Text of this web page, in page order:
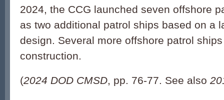
2024, the CCG launched seven offshore
as two additional patrol ships based on a
design. Several more offshore patrol
construction.
(2024 DOD CMSD, pp. 76-77. See also